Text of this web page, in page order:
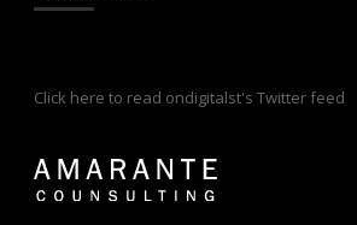
Click here to read ondigitalst's Twitter feed